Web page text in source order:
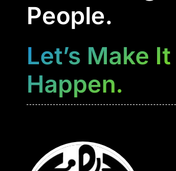
People.
Let’s Make It
Happen.